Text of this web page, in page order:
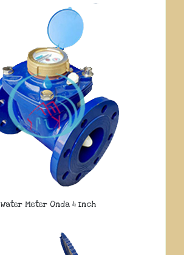
Water Meter Onda 4 Inch